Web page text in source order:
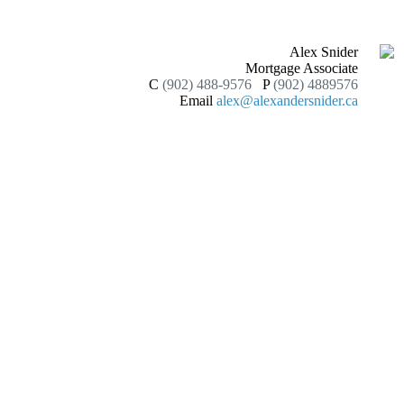
Alex Snider
Mortgage Associate
C (902) 488-9576 P (902) 4889576
Email alex@alexandersnider.ca